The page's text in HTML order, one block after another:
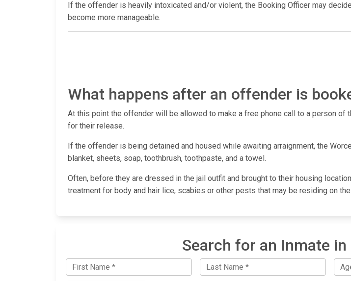
If the offender is heavily intoxicated and/or violent, the Booking Officer may
become more manageable.
What happens after an offender is
At this point the offender will be allowed to make a free phone call to a person of
for their release.
If the offender is being detained and housed while awaiting arraignment, the
blanket, sheets, soap, toothbrush, toothpaste, and a towel.
Often, before they are dressed in the jail outfit and brought to their housing
treatment for body and hair lice, scabies or other pests that may be residing on
Search for an Inmate